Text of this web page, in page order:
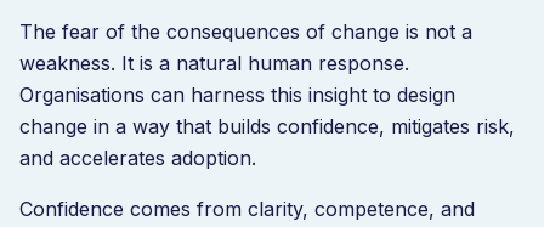
The fear of the consequences of change is not a
weakness. It is a natural human response.
Organisations can harness this insight to design
change in a way that builds confidence, mitigates risk,
and accelerates adoption.
Confidence comes from clarity, competence, and